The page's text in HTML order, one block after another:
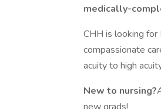
medically-
CHH is looking
compassionate
acuity to high
New to nursing?